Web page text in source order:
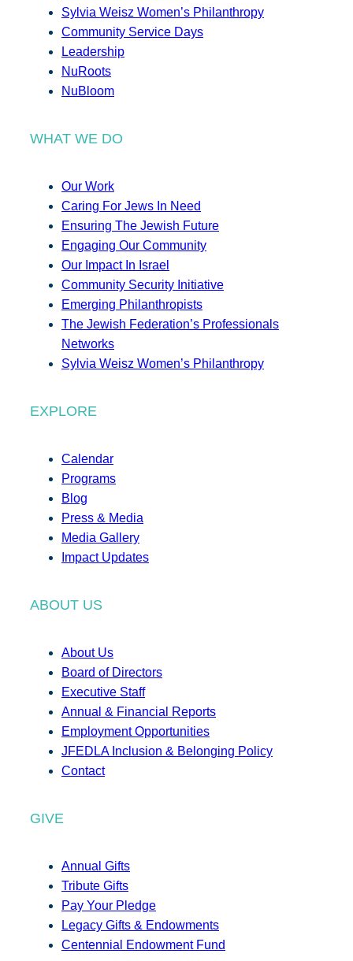
Sylvia Weisz Women’s Philanthropy
Community Service Days
Leadership
NuRoots
NuBloom
WHAT WE DO
Our Work
Caring For Jews In Need
Ensuring The Jewish Future
Engaging Our Community
Our Impact In Israel
Community Security Initiative
Emerging Philanthropists
The Jewish Federation’s Professionals
Networks
Sylvia Weisz Women’s Philanthropy
EXPLORE
Calendar
Programs
Blog
Press & Media
Media Gallery
Impact Updates
ABOUT US
About Us
Board of Directors
Executive Staff
Annual & Financial Reports
Employment Opportunities
JFEDLA Inclusion & Belonging Policy
Contact
GIVE
Annual Gifts
Tribute Gifts
Pay Your Pledge
Legacy Gifts & Endowments
Centennial Endowment Fund